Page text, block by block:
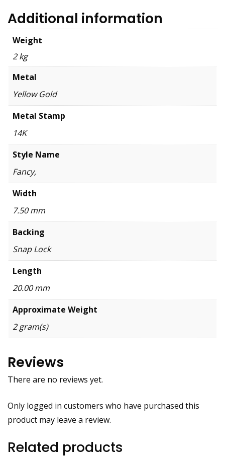
Additional information
Weight
2 kg
Metal
Yellow Gold
Metal Stamp
14K
Style Name
Fancy,
Width
7.50 mm
Backing
Snap Lock
Length
20.00 mm
Approximate Weight
2 gram(s)
Reviews
There are no reviews yet.
Only logged in customers who have purchased this
product may leave a review.
Related products